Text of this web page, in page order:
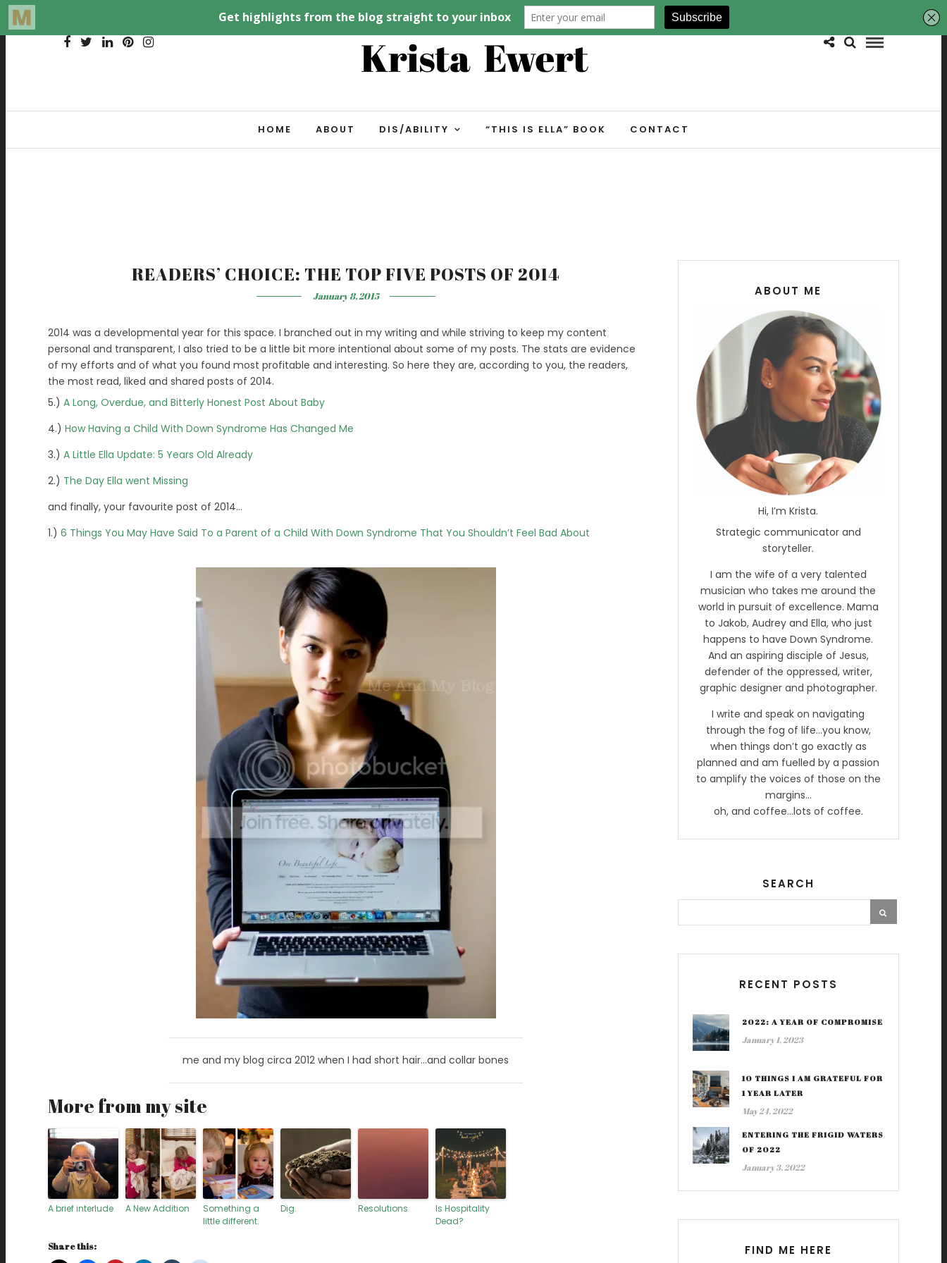
HOME ABOUT DIS/ABILITY “THIS IS ELLA” BOOK CONTACT
READERS’ CHOICE: THE TOP FIVE POSTS OF 2014
January 8, 2015
2014 was a developmental year for this space. I branched out in my writing and while striving to keep my content
personal and transparent, I also tried to be a little bit more intentional about some of my posts. The stats are evidence
of my efforts and of what you found most profitable and interesting. So here they are, according to you, the readers,
the most read, liked and shared posts of 2014.
5.) A Long, Overdue, and Bitterly Honest Post About Baby
4.) How Having a Child With Down Syndrome Has Changed Me
3.) A Little Ella Update: 5 Years Old Already
2.) The Day Ella went Missing
and finally, your favourite post of 2014…
1.) 6 Things You May Have Said To a Parent of a Child With Down Syndrome That You Shouldn’t Feel Bad About
me and my blog circa 2012 when I had short hair…and collar bones
More from my site
A brief interlude A New Addition
Something a
little different.
Dig. Resolutions
Is Hospitality
Dead?
Share this:
ABOUT ME
Hi, I’m Krista.
Strategic communicator and
storyteller.
I am the wife of a very talented
musician who takes me around the
world in pursuit of excellence. Mama
to Jakob, Audrey and Ella, who just
happens to have Down Syndrome.
And an aspiring disciple of Jesus,
defender of the oppressed, writer,
graphic designer and photographer.
I write and speak on navigating
through the fog of life…you know,
when things don’t go exactly as
planned and am fuelled by a passion
to amplify the voices of those on the
margins…
oh, and coffee…lots of coffee.
SEARCH
RECENT POSTS
2022: A YEAR OF COMPROMISE
January 1, 2023
10 THINGS I AM GRATEFUL FOR
1 YEAR LATER
May 24, 2022
ENTERING THE FRIGID WATERS
OF 2022
January 3, 2022
FIND ME HERE